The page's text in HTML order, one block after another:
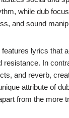
while dub
and sound
features lyrics that
resistance. In
and reverb,
attribute of
from the more